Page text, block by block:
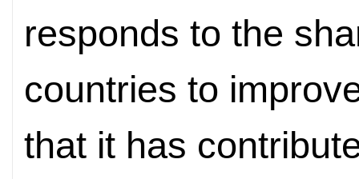
responds to the
countries to
that it has